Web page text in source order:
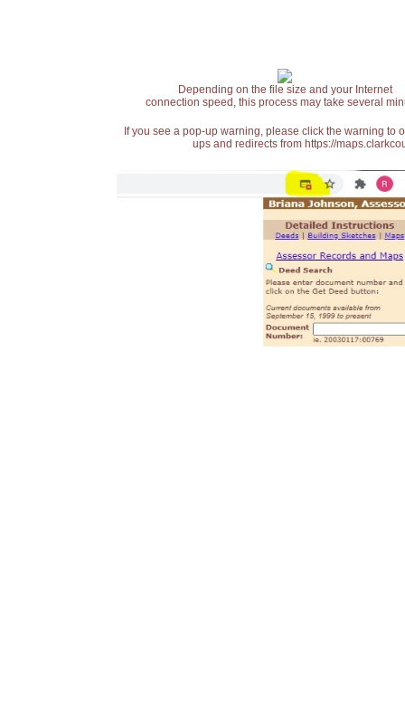
Depending on the file size and your Internet
connection speed, this process may take several
If you see a pop-up warning, please click the warning
ups and redirects from https://